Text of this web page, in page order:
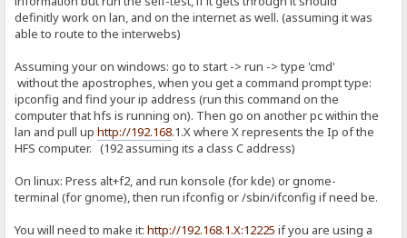
definitly work on lan, and on the internet as well. (assuming it was
able to route to the interwebs)
Assuming your on windows: go to start -> run -> type 'cmd'
without the apostrophes, when you get a command prompt type:
ipconfig and find your ip address (run this command on the
computer that hfs is running on). Then go on another pc within the
lan and pull uphttp://192.168.1.X where X represents the Ip of the
HFS computer. (192 assuming its a class C address)
On linux: Press alt+f2, and run konsole (for kde) or gnome-
terminal (for gnome), then run ifconfig or /sbin/ifconfig if need be.
You will need to make it:http://192.168.1.X:12225 if you are using a